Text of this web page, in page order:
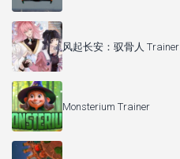
风起长安：驭骨人 Trainer
Monsterium Trainer